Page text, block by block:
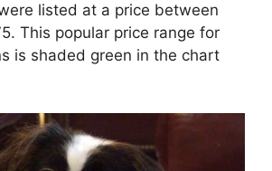
listed at a price between
This popular price range for
is shaded green in the chart